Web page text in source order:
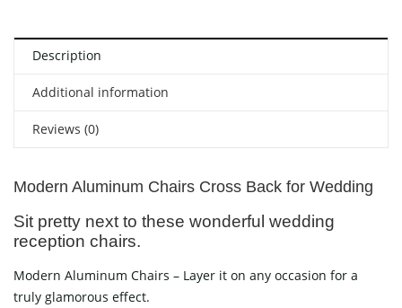
Description
Additional information
Reviews (0)
Modern Aluminum Chairs Cross Back for Wedding
Sit pretty next to these wonderful wedding
reception chairs.
Modern Aluminum Chairs – Layer it on any occasion for a
truly glamorous effect.